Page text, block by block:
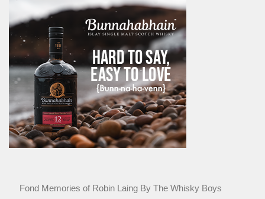
Fond Memories of Robin Laing By The Whisky Boys